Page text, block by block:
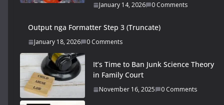
January 14, 2026 0 Comments
Output nga Formatter Step 3 (Truncate)
January 18, 2026 0 Comments
It’s Time to Ban Junk Science Theory
in Family Court
November 16, 2025 0 Comments